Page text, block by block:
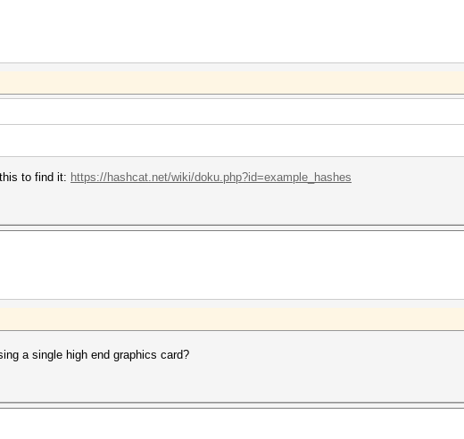
to find it: https://hashcat.net/wiki/doku.php?id=example_hashes
a single high end graphics card?